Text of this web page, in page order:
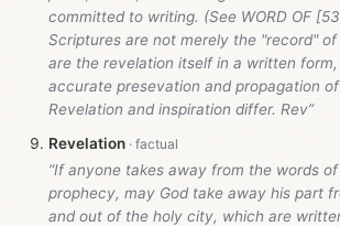
committed to writing. (See WORD OF
Scriptures are not merely the "record"
are the revelation itself in a written
accurate presevation and propagation
Revelation and inspiration differ. Rev”
Revelation
“If anyone takes away from the words
prophecy, may God take away his part
and out of the holy city, which are